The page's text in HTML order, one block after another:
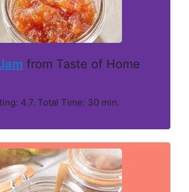
from Taste of Home
4.7. Total Time: 30 min.